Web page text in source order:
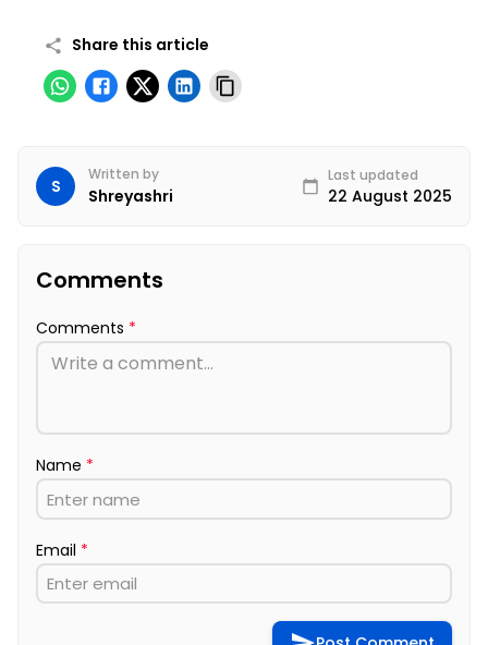
Share this article
S
Written by
Shreyashri
Last updated
22 August 2025
Comments
Comments *
Name *
Email *